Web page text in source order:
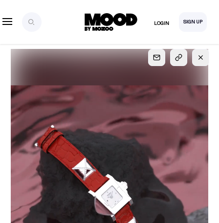
LOGIN SIGN UP
SIGN UP
FOR FULL
ACCESS
Explore, save and share ultra-creative contents!
Created or hand-selected by our studio to inspire
your future campaigns
SIGN UP